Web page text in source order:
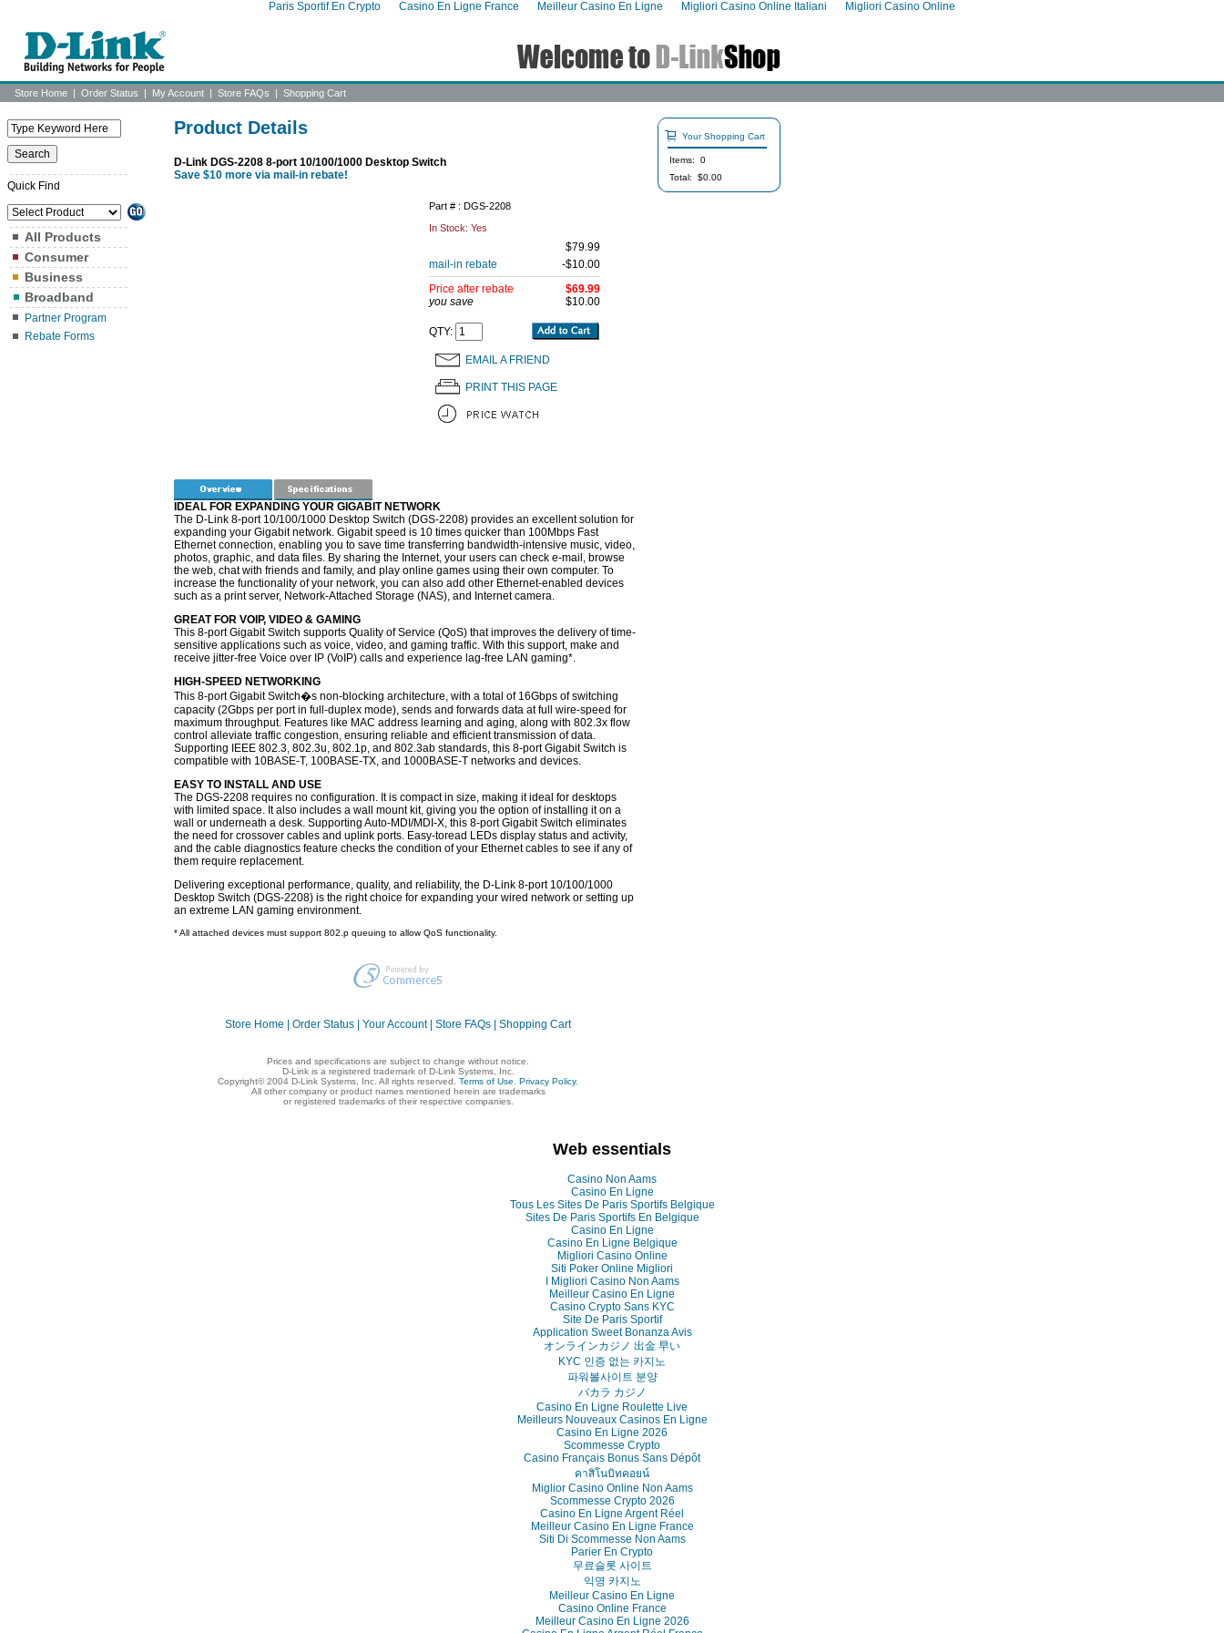
Paris Sportif En Crypto Casino En Ligne France Meilleur Casino En Ligne Migliori Casino Online Italiani Migliori Casino Online
Store Home | Order Status | My Account | Store FAQs | Shopping Cart
Quick Find
All Products
Consumer
Business
Broadband
Partner Program
Rebate Forms
Product Details
D-Link DGS-2208 8-port 10/100/1000 Desktop Switch
Save $10 more via mail-in rebate!
Part # : DGS-2208
In Stock: Yes
$79.99
mail-in rebate
-$10.00
Price after rebate
$69.99
you save
$10.00
QTY:
EMAIL A FRIEND
PRINT THIS PAGE
IDEAL FOR EXPANDING YOUR GIGABIT NETWORK
The D-Link 8-port 10/100/1000 Desktop Switch (DGS-2208) provides an excellent solution for
expanding your Gigabit network. Gigabit speed is 10 times quicker than 100Mbps Fast
Ethernet connection, enabling you to save time transferring bandwidth-intensive music, video,
photos, graphic, and data files. By sharing the Internet, your users can check e-mail, browse
the web, chat with friends and family, and play online games using their own computer. To
increase the functionality of your network, you can also add other Ethernet-enabled devices
such as a print server, Network-Attached Storage (NAS), and Internet camera.
GREAT FOR VOIP, VIDEO & GAMING
This 8-port Gigabit Switch supports Quality of Service (QoS) that improves the delivery of time-
sensitive applications such as voice, video, and gaming traffic. With this support, make and
receive jitter-free Voice over IP (VoIP) calls and experience lag-free LAN gaming*.
HIGH-SPEED NETWORKING
This 8-port Gigabit Switch�s non-blocking architecture, with a total of 16Gbps of switching
capacity (2Gbps per port in full-duplex mode), sends and forwards data at full wire-speed for
maximum throughput. Features like MAC address learning and aging, along with 802.3x flow
control alleviate traffic congestion, ensuring reliable and efficient transmission of data.
Supporting IEEE 802.3, 802.3u, 802.1p, and 802.3ab standards, this 8-port Gigabit Switch is
compatible with 10BASE-T, 100BASE-TX, and 1000BASE-T networks and devices.
EASY TO INSTALL AND USE
The DGS-2208 requires no configuration. It is compact in size, making it ideal for desktops
with limited space. It also includes a wall mount kit, giving you the option of installing it on a
wall or underneath a desk. Supporting Auto-MDI/MDI-X, this 8-port Gigabit Switch eliminates
the need for crossover cables and uplink ports. Easy-toread LEDs display status and activity,
and the cable diagnostics feature checks the condition of your Ethernet cables to see if any of
them require replacement.
Delivering exceptional performance, quality, and reliability, the D-Link 8-port 10/100/1000
Desktop Switch (DGS-2208) is the right choice for expanding your wired network or setting up
an extreme LAN gaming environment.
* All attached devices must support 802.p queuing to allow QoS functionality.
Your Shopping Cart
Items: 0
Total: $0.00
Store Home Order Status Your Account| Store FAQs Shopping Cart
Prices and specifications are subject to change without notice.
D-Link is a registered trademark of D-Link Systems, Inc.
Copyright© 2004 D-Link Systems, Inc. All rights reserved. Terms of Use Privacy Policy.
All other company or product names mentioned herein are trademarks
or registered trademarks of their respective companies.
Web essentials
Casino Non Aams
Casino En Ligne
Tous Les Sites De Paris Sportifs Belgique
Sites De Paris Sportifs En Belgique
Casino En Ligne
Casino En Ligne Belgique
Migliori Casino Online
Siti Poker Online Migliori
I Migliori Casino Non Aams
Meilleur Casino En Ligne
Casino Crypto Sans KYC
Site De Paris Sportif
Application Sweet Bonanza Avis
オンラインカジノ 出金 早い
KYC 인증 없는 카지노
파워볼사이트 분양
バカラ カジノ
Casino En Ligne Roulette Live
Meilleurs Nouveaux Casinos En Ligne
Casino En Ligne 2026
Scommesse Crypto
Casino Français Bonus Sans Dépôt
คาสิโนบิทคอยน์
Miglior Casino Online Non Aams
Scommesse Crypto 2026
Casino En Ligne Argent Réel
Meilleur Casino En Ligne France
Siti Di Scommesse Non Aams
Parier En Crypto
무료슬롯 사이트
익명 카지노
Meilleur Casino En Ligne
Casino Online France
Meilleur Casino En Ligne 2026